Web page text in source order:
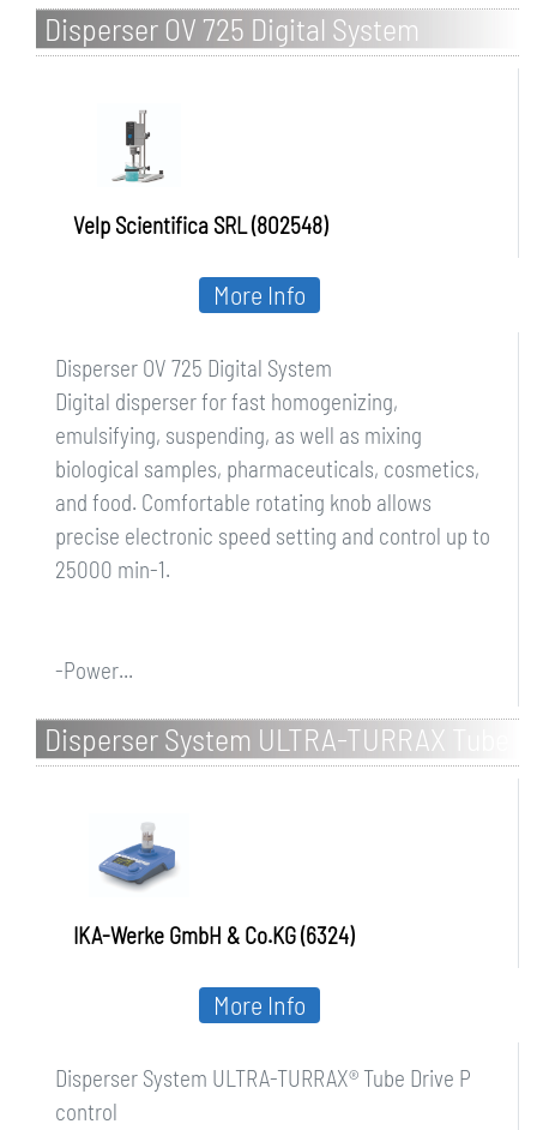
Disperser OV 725 Digital System
Velp Scientifica SRL (802548)
Disperser OV 725 Digital System
Digital disperser for fast homogenizing,
emulsifying, suspending, as well as mixing
biological samples, pharmaceuticals, cosmetics,
and food. Comfortable rotating knob allows
precise electronic speed setting and control up to
25000 min-1.
-Power...
More Info
Disperser System ULTRA-TURRAX Tube
Drive P control
IKA-Werke GmbH & Co.KG (6324)
Disperser System ULTRA-TURRAX® Tube Drive P
control
More Info